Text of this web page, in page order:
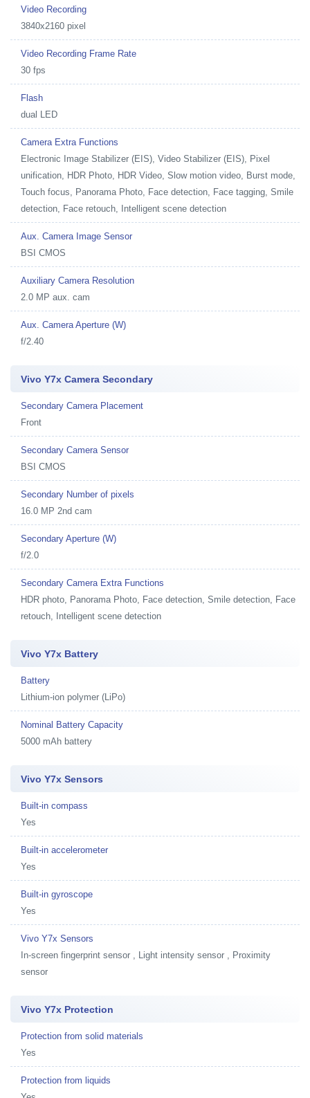
Video Recording
3840x2160 pixel
Video Recording Frame Rate
30 fps
Flash
dual LED
Camera Extra Functions
Electronic Image Stabilizer (EIS), Video Stabilizer (EIS), Pixel
unification, HDR Photo, HDR Video, Slow motion video, Burst mode,
Touch focus, Panorama Photo, Face detection, Face tagging, Smile
detection, Face retouch, Intelligent scene detection
Aux. Camera Image Sensor
BSI CMOS
Auxiliary Camera Resolution
2.0 MP aux. cam
Aux. Camera Aperture (W)
f/2.40
Vivo Y7x Camera Secondary
Secondary Camera Placement
Front
Secondary Camera Sensor
BSI CMOS
Secondary Number of pixels
16.0 MP 2nd cam
Secondary Aperture (W)
f/2.0
Secondary Camera Extra Functions
HDR photo, Panorama Photo, Face detection, Smile detection, Face
retouch, Intelligent scene detection
Vivo Y7x Battery
Battery
Lithium-ion polymer (LiPo)
Nominal Battery Capacity
5000 mAh battery
Vivo Y7x Sensors
Built-in compass
Yes
Built-in accelerometer
Yes
Built-in gyroscope
Yes
Vivo Y7x Sensors
In-screen fingerprint sensor , Light intensity sensor , Proximity
sensor
Vivo Y7x Protection
Protection from solid materials
Yes
Protection from liquids